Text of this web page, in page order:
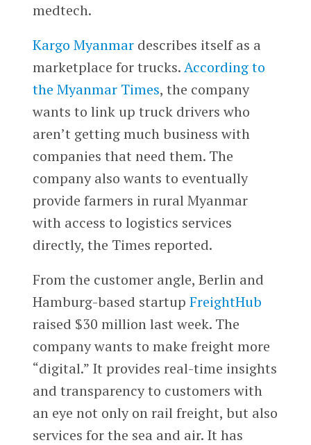
medtech.
Kargo Myanmardescribes itself as a
marketplace for trucks.According to
the Myanmar Times, the company
wants to link up truck drivers who
aren’t getting much business with
companies that need them. The
company also wants to eventually
provide farmers in rural Myanmar
with access to logistics services
directly, the Times reported.
From the customer angle, Berlin and
Hamburg-based startup FreightHub
raised $30 million last week. The
company wants to make freight more
“digital.” It provides real-time insights
and transparency to customers with
an eye not only on rail freight, but also
services for the sea and air. It has